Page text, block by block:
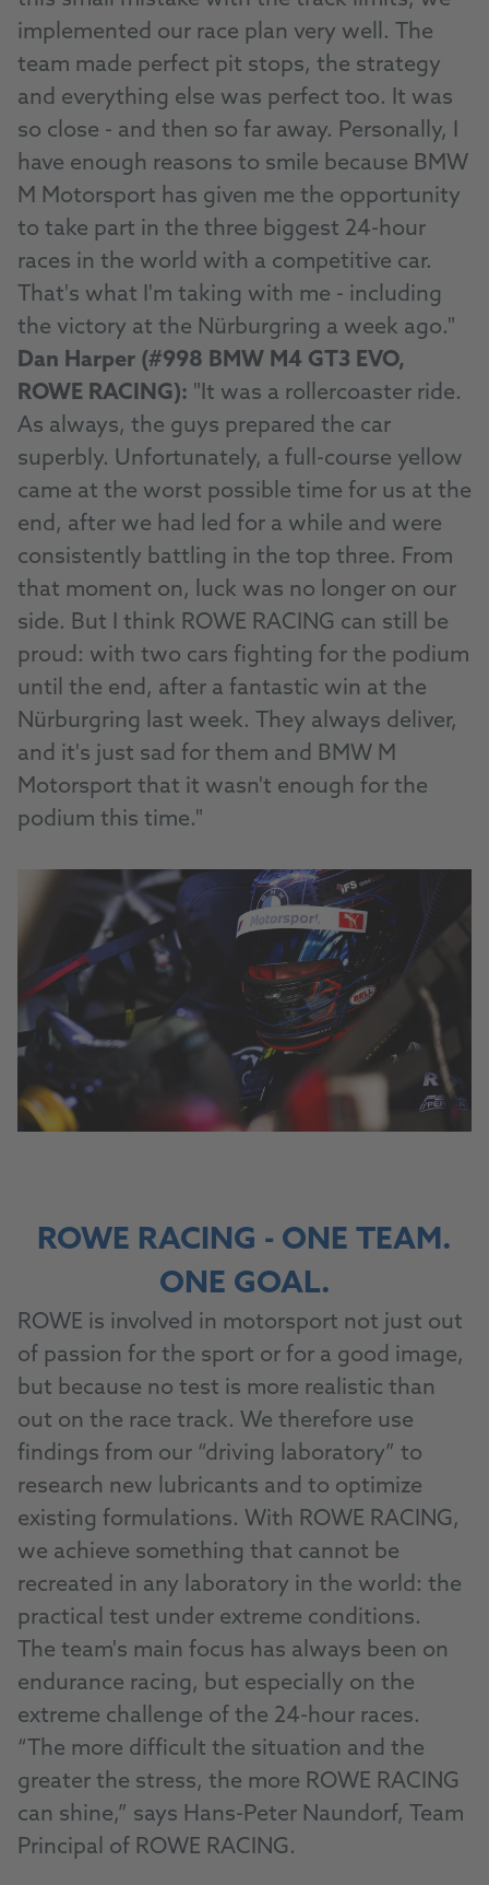
implemented our race plan very well. The
team made perfect pit stops, the strategy
and everything else was perfect too. It was
so close - and then so far away. Personally, I
have enough reasons to smile because BMW
M Motorsport has given me the opportunity
to take part in the three biggest 24-hour
races in the world with a competitive car.
That's what I'm taking with me - including
the victory at the Nürburgring a week ago."
Dan Harper (#998 BMW M4 GT3 EVO,
ROWE RACING): "It was a rollercoaster ride.
As always, the guys prepared the car
superbly. Unfortunately, a full-course yellow
came at the worst possible time for us at the
end, after we had led for a while and were
consistently battling in the top three. From
that moment on, luck was no longer on our
side. But I think ROWE RACING can still be
proud: with two cars fighting for the podium
until the end, after a fantastic win at the
Nürburgring last week. They always deliver,
and it's just sad for them and BMW M
Motorsport that it wasn't enough for the
podium this time."
ROWE RACING - ONE TEAM.
ONE GOAL.
ROWE is involved in motorsport not just out
of passion for the sport or for a good image,
but because no test is more realistic than
out on the race track. We therefore use
findings from our “driving laboratory” to
research new lubricants and to optimize
existing formulations. With ROWE RACING,
we achieve something that cannot be
recreated in any laboratory in the world: the
practical test under extreme conditions.
The team's main focus has always been on
endurance racing, but especially on the
extreme challenge of the 24-hour races.
“The more difficult the situation and the
greater the stress, the more ROWE RACING
can shine,” says Hans-Peter Naundorf, Team
Principal of ROWE RACING.